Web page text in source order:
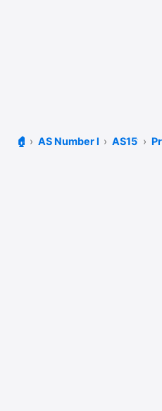
🏠 AS Number LookupAS15169